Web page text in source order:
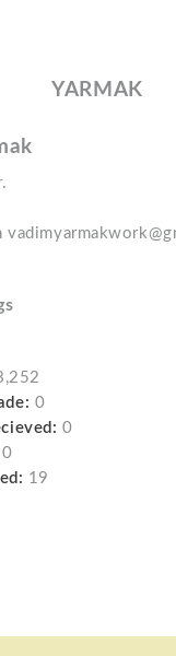
YARMAK
0
0
0
19